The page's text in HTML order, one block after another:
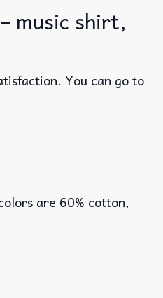
music shirt,
You can go to
are 60% cotton,